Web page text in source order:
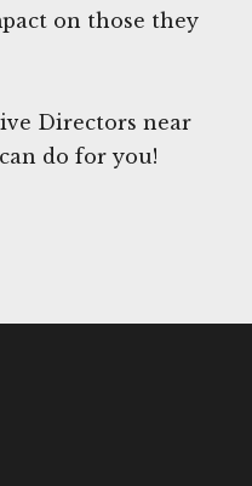
on those they
Directors near
do for you!